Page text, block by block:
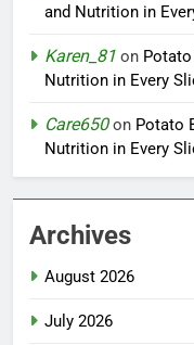
and Nutrition in
Karen_81 on
Nutrition in Every
Care650on Potato
Nutrition in Every
Archives
August 2026
July 2026